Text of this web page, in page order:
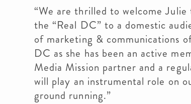
“We are thrilled to welcome
the “Real DC” to a domestic
of marketing & communications
DC as she has been an active
Media Mission partner and a
will play an instrumental role on
ground running.”